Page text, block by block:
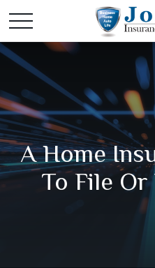
A Home
To File